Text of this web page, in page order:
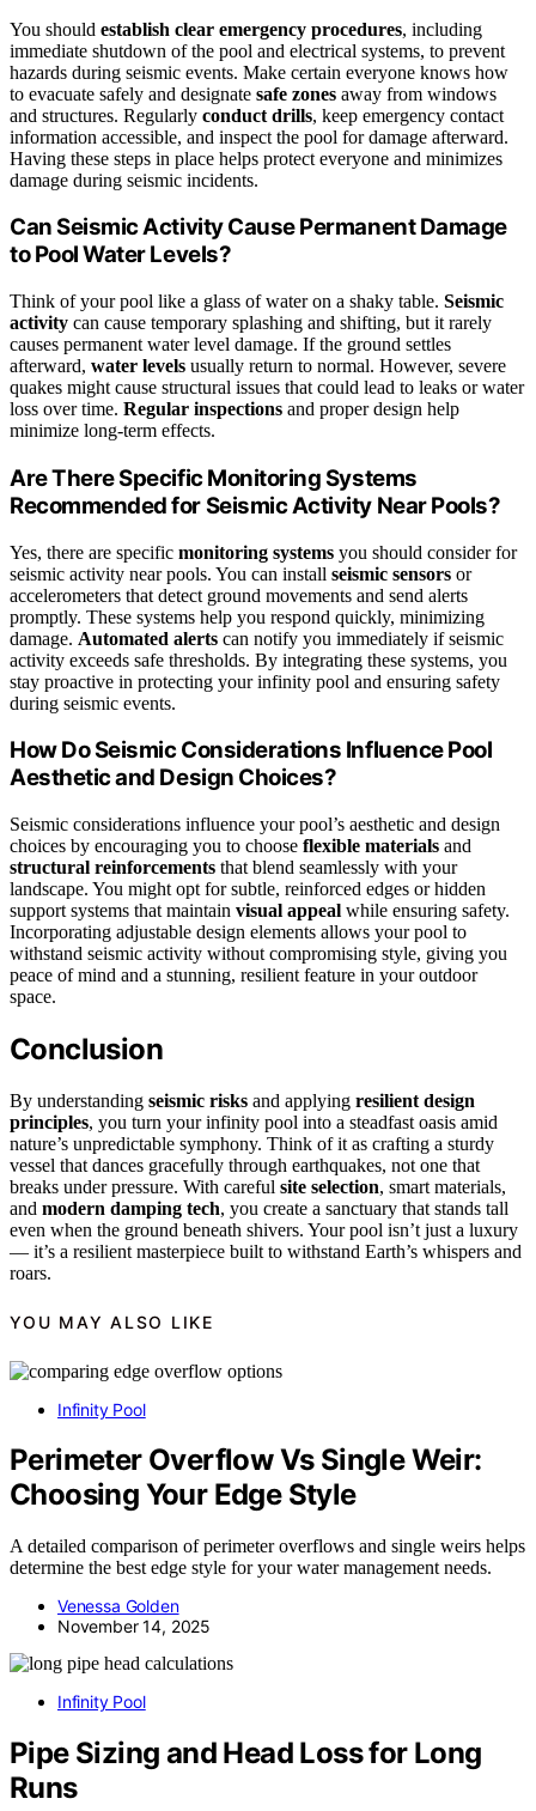
You should establish clear emergency procedures, including
immediate shutdown of the pool and electrical systems, to prevent
hazards during seismic events. Make certain everyone knows how
to evacuate safely and designate safe zones away from windows
and structures. Regularly conduct drills, keep emergency contact
information accessible, and inspect the pool for damage afterward.
Having these steps in place helps protect everyone and minimizes
damage during seismic incidents.
Can Seismic Activity Cause Permanent Damage
to Pool Water Levels?
Think of your pool like a glass of water on a shaky table. Seismic
activity can cause temporary splashing and shifting, but it rarely
causes permanent water level damage. If the ground settles
afterward, water levels usually return to normal. However, severe
quakes might cause structural issues that could lead to leaks or water
loss over time. Regular inspections and proper design help
minimize long-term effects.
Are There Specific Monitoring Systems
Recommended for Seismic Activity Near Pools?
Yes, there are specific monitoring systems you should consider for
seismic activity near pools. You can install seismic sensors or
accelerometers that detect ground movements and send alerts
promptly. These systems help you respond quickly, minimizing
damage. Automated alerts can notify you immediately if seismic
activity exceeds safe thresholds. By integrating these systems, you
stay proactive in protecting your infinity pool and ensuring safety
during seismic events.
How Do Seismic Considerations Influence Pool
Aesthetic and Design Choices?
Seismic considerations influence your pool’s aesthetic and design
choices by encouraging you to choose flexible materials and
structural reinforcements that blend seamlessly with your
landscape. You might opt for subtle, reinforced edges or hidden
support systems that maintain visual appeal while ensuring safety.
Incorporating adjustable design elements allows your pool to
withstand seismic activity without compromising style, giving you
peace of mind and a stunning, resilient feature in your outdoor
space.
Conclusion
By understanding seismic risks and applying resilient design
principles, you turn your infinity pool into a steadfast oasis amid
nature’s unpredictable symphony. Think of it as crafting a sturdy
vessel that dances gracefully through earthquakes, not one that
breaks under pressure. With careful site selection, smart materials,
and modern damping tech, you create a sanctuary that stands tall
even when the ground beneath shivers. Your pool isn’t just a luxury
— it’s a resilient masterpiece built to withstand Earth’s whispers and
roars.
YOU MAY ALSO LIKE
Infinity Pool
Perimeter Overflow Vs Single Weir:
Choosing Your Edge Style
A detailed comparison of perimeter overflows and single weirs helps
determine the best edge style for your water management needs.
Venessa Golden
November 14, 2025
Infinity Pool
Pipe Sizing and Head Loss for Long
Runs